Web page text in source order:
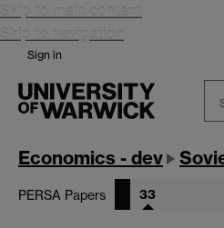
Skip to main content
Skip to navigation
Sign in
Economics - dev
PERSA Papers 33